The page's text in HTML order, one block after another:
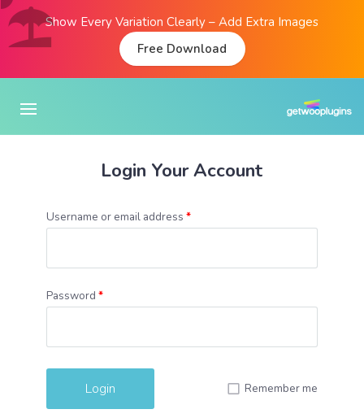
Show Every Variation Clearly – Add Extra Images
Free Download
Login Your Account
Username or email address *
Password *
Remember me